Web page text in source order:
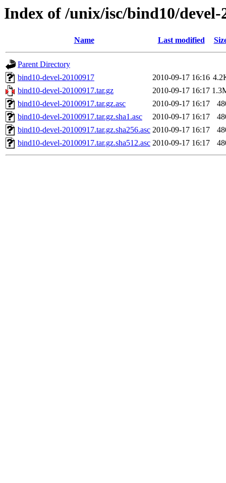
Index of /unix/isc/bind10/devel-
Name Last modified
Parent Directory
bind10-devel-20100917
2010-09-17 16:16
bind10-devel-20100917.tar.gz
2010-09-17 16:17
bind10-devel-20100917.tar.gz.asc
2010-09-17 16:17
bind10-devel-20100917.tar.gz.sha1.asc
2010-09-17 16:17
bind10-devel-20100917.tar.gz.sha256.asc 2010-09-17 16:17
bind10-devel-20100917.tar.gz.sha512.asc 2010-09-17 16:17